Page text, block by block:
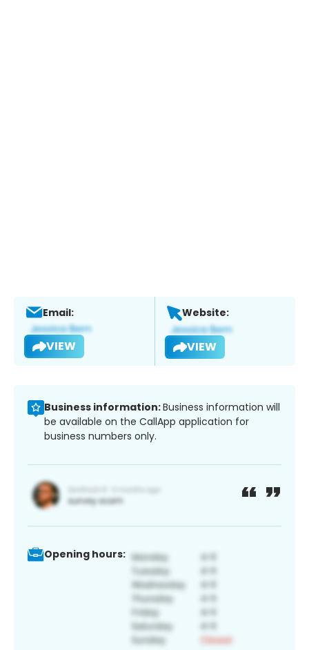
Email:
VIEW
Website:
VIEW
Business information:Business information will
be available on the CallApp application for
business numbers only.
Opening hours: